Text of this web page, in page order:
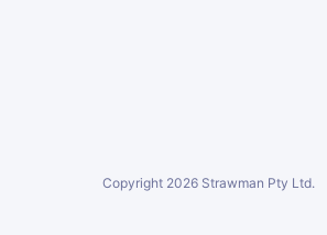
Copyright 2026Strawman Pty Ltd.